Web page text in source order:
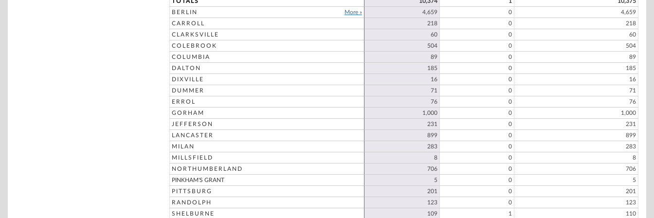
BERLIN
More » 4,659 0
4,659
CARROLL
218 0
218
CLARKSVILLE
60 0
60
COLEBROOK
504 0
504
COLUMBIA
89 0
89
DALTON
185 0
185
DIXVILLE
16 0
16
DUMMER
71 0
71
ERROL
76 0
76
GORHAM
1,000 0
1,000
JEFFERSON
231 0
231
LANCASTER
899 0
899
MILAN
283 0
283
MILLSFIELD
8 0
8
NORTHUMBERLAND
706 0
706
PINKHAM'S GRANT
5 0
5
PITTSBURG
201 0
201
RANDOLPH
123 0
123
SHELBURNE
109 1 110